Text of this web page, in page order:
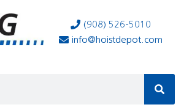
(908) 526-5010
info@hoistdepot.com